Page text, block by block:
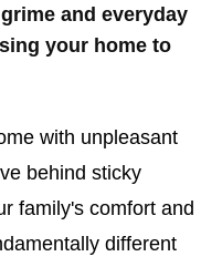
and everyday
your home to
with unpleasant
behind sticky
family's comfort and
different